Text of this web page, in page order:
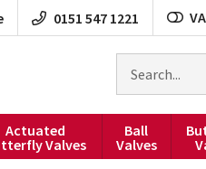
0151 547 1221
products
Actuated
Valves
Ball
Valves